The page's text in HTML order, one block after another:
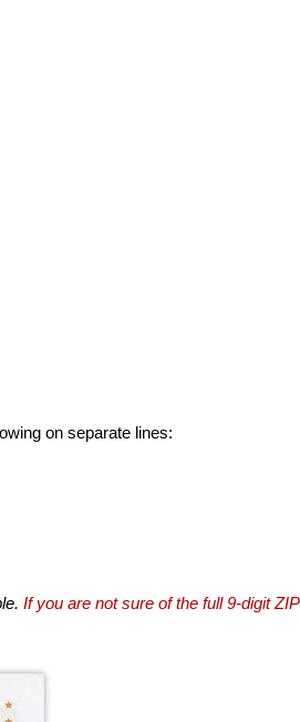
on separate lines:
If you are not sure of the full 9-digit ZIP